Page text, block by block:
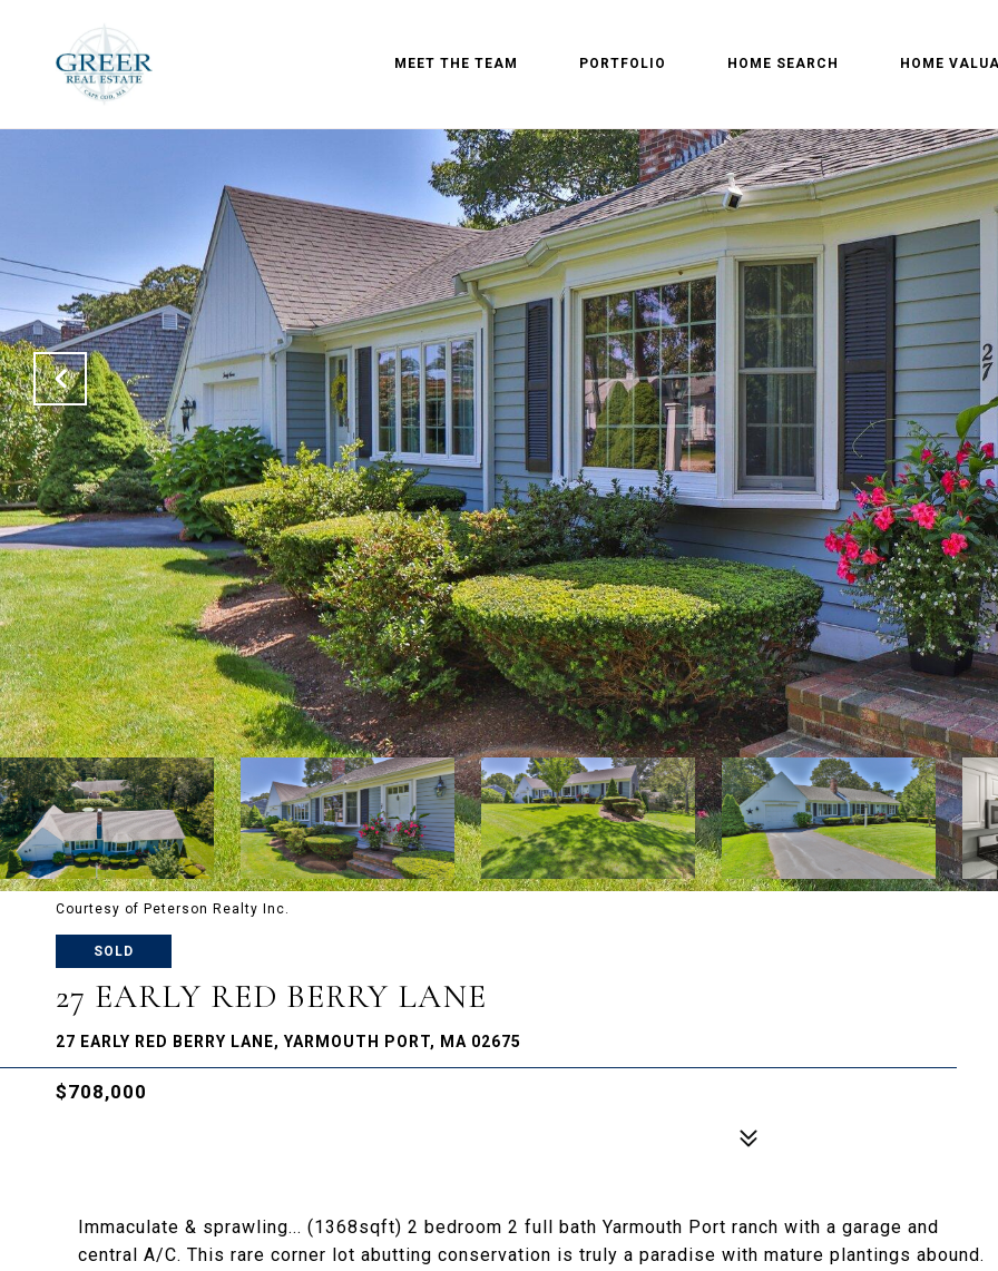
MEET THE TEAM PORTFOLIO HOME SEARCH HOME
Courtesy of Peterson Realty Inc.
SOLD
27 EARLY RED BERRY LANE
27 EARLY RED BERRY LANE, YARMOUTH PORT, MA 02675
$708,000
Immaculate & sprawling... (1368sqft) 2 bedroom 2 full bath Yarmouth Port ranch with a garage and
central A/C. This rare corner lot abutting conservation is truly a paradise with mature plantings abound.